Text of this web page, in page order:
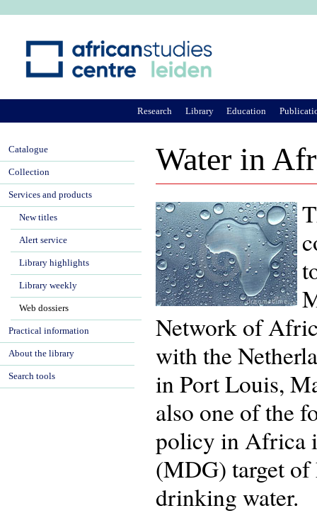
Water in
Network of
with the
in Port Louis,
also one of the
policy in Africa
(MDG) target of
drinking water.
Research Library Education
Catalogue
Collection
Services and products
New titles
Alert service
Library highlights
Library weekly
Web dossiers
Practical information
About the library
Search tools